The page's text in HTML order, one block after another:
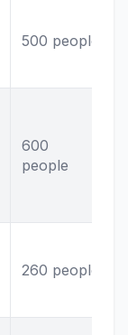
500 people
600
people
260 people